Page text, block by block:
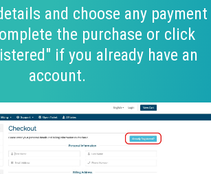
and choose any payment
the purchase or click
if you already have an
account.